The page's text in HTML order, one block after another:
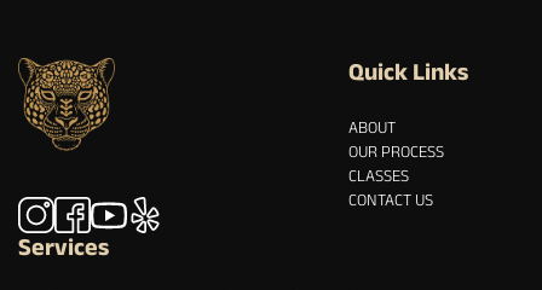
Quick Links
ABOUT
OUR PROCESS
CLASSES
CONTACT US
Services